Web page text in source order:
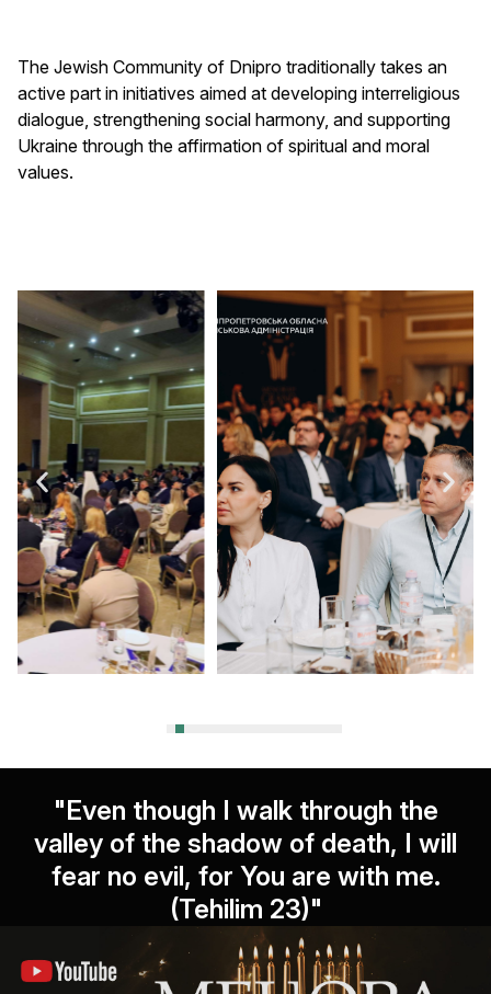
The Jewish Community of Dnipro traditionally takes an
active part in initiatives aimed at developing interreligious
dialogue, strengthening social harmony, and supporting
Ukraine through the affirmation of spiritual and moral
values.
"Even though I walk through the
valley of the shadow of death, I will
fear no evil, for You are with me.
(Tehilim 23)"